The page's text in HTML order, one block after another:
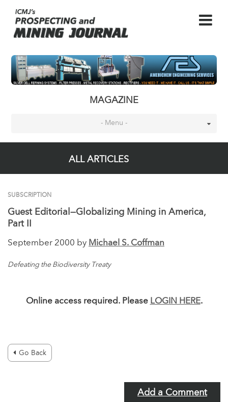
MAGAZINE
- Menu -
ALL ARTICLES
SUBSCRIPTION
Guest Editorial—Globalizing Mining in America,
Part II
September 2000 by Michael S. Coffman
Defeating the Biodiversity Treaty
Online access required. Please LOGIN HERE.
Go Back
Add a Comment